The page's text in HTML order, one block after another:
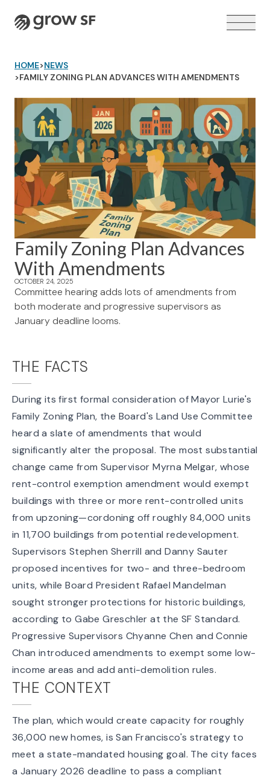
Logo
VOTER GUIDE →
HOME>NEWS
>FAMILY ZONING PLAN ADVANCES WITH AMENDMENTS
Family Zoning Plan Advances
With Amendments
OCTOBER 24, 2025
Committee hearing adds lots of amendments from
both moderate and progressive supervisors as
January deadline looms.
THE FACTS
During its first formal consideration of Mayor Lurie's
Family Zoning Plan, the Board's Land Use Committee
heard a slate of amendments that would
significantly alter the proposal. The most substantial
change came from Supervisor Myrna Melgar, whose
rent-control exemption amendment would exempt
buildings with three or more rent-controlled units
from upzoning—cordoning off roughly84,000 units
in 11,700 buildings from potential redevelopment.
Supervisors Stephen Sherrill and Danny Sauter
proposed incentives for two- and three-bedroom
units, while Board President Rafael Mandelman
sought stronger protections for historic buildings,
according to Gabe Greschler at the SF Standard.
Progressive Supervisors Chyanne Chen and Connie
Chan introduced amendments to exempt some low-
income areas and add anti-demolition rules.
THE CONTEXT
The plan, which would create capacity for roughly
36,000 new homes, is San Francisco's strategy to
meet a state-mandated housing goal. The city faces
a January 2026 deadline to pass a compliant